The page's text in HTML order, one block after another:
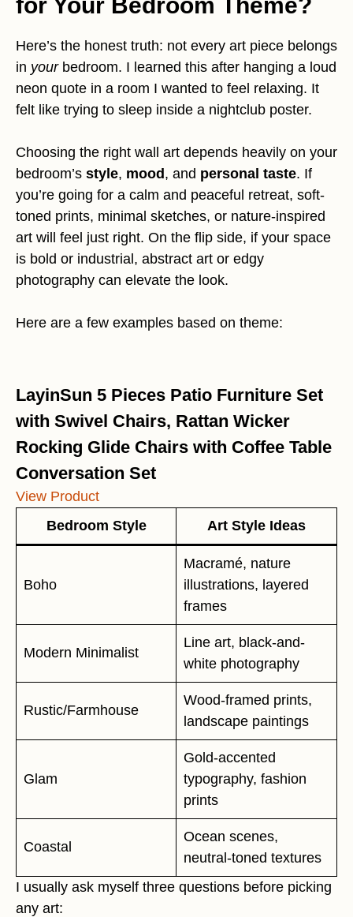
Here’s the honest truth: not every art piece belongs
in yourbedroom. I learned this after hanging a loud
neon quote in a room I wanted to feel relaxing. It
felt like trying to sleep inside a nightclub poster.
Choosing the right wall art depends heavily on your
bedroom’s style, mood, and personal taste. If
you’re going for a calm and peaceful retreat, soft-
toned prints, minimal sketches, or nature-inspired
art will feel just right. On the flip side, if your space
is bold or industrial, abstract art or edgy
photography can elevate the look.
Here are a few examples based on theme:
LayinSun 5 Pieces Patio Furniture Set
with Swivel Chairs, Rattan Wicker
Rocking Glide Chairs with Coffee Table
Conversation Set
View Product
Bedroom Style
Art Style Ideas
Boho
Macramé, nature
illustrations, layered
frames
Modern Minimalist
Line art, black-and-
white photography
Rustic/Farmhouse
Wood-framed prints,
landscape paintings
Glam
Gold-accented
typography, fashion
prints
Coastal
Ocean scenes,
neutral-toned textures
I usually ask myself three questions before picking
any art: